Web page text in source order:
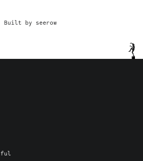
Built by seerow